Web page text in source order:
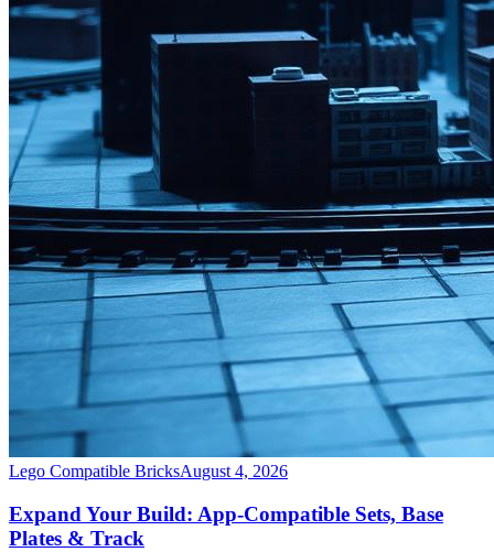
Lego Compatible BricksAugust 4, 2026
Expand Your Build: App-Compatible Sets, Base
Plates & Track